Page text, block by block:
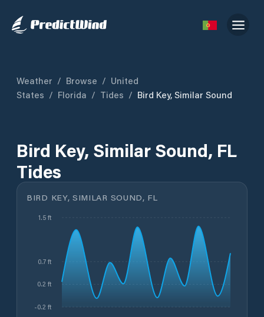
Weather / Browse / United
States / Florida / Tides / Bird Key, Similar Sound
Bird Key, Similar Sound, FL
Tides
BIRD KEY, SIMILAR SOUND, FL
-0.2 ft
0.2 ft
0.7 ft
1.5 ft